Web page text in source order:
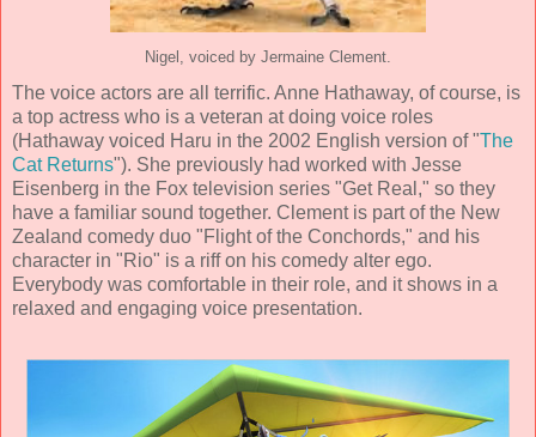
Nigel, voiced by Jermaine Clement.
The voice actors are all terrific. Anne Hathaway, of course, is
a top actress who is a veteran at doing voice roles
(Hathaway voiced Haru in the 2002 English version of "The
Cat Returns"). She previously had worked with Jesse
Eisenberg in the Fox television series "Get Real," so they
have a familiar sound together. Clement is part of the New
Zealand comedy duo "Flight of the Conchords," and his
character in "Rio" is a riff on his comedy alter ego.
Everybody was comfortable in their role, and it shows in a
relaxed and engaging voice presentation.